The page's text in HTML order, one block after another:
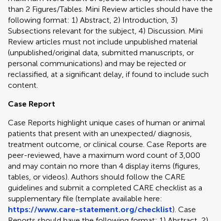
than 2 Figures/Tables. Mini Review articles should have the
following format: 1) Abstract, 2) Introduction, 3)
Subsections relevant for the subject, 4) Discussion. Mini
Review articles must not include unpublished material
(unpublished/original data, submitted manuscripts, or
personal communications) and may be rejected or
reclassified, at a significant delay, if found to include such
content.
Case Report
Case Reports highlight unique cases of human or animal
patients that present with an unexpected/ diagnosis,
treatment outcome, or clinical course. Case Reports are
peer-reviewed, have a maximum word count of 3,000
and may contain no more than 4 display items (figures,
tables, or videos). Authors should follow the CARE
guidelines and submit a completed CARE checklist as a
supplementary file (template available here:
https://www.care-statement.org/checklist). Case